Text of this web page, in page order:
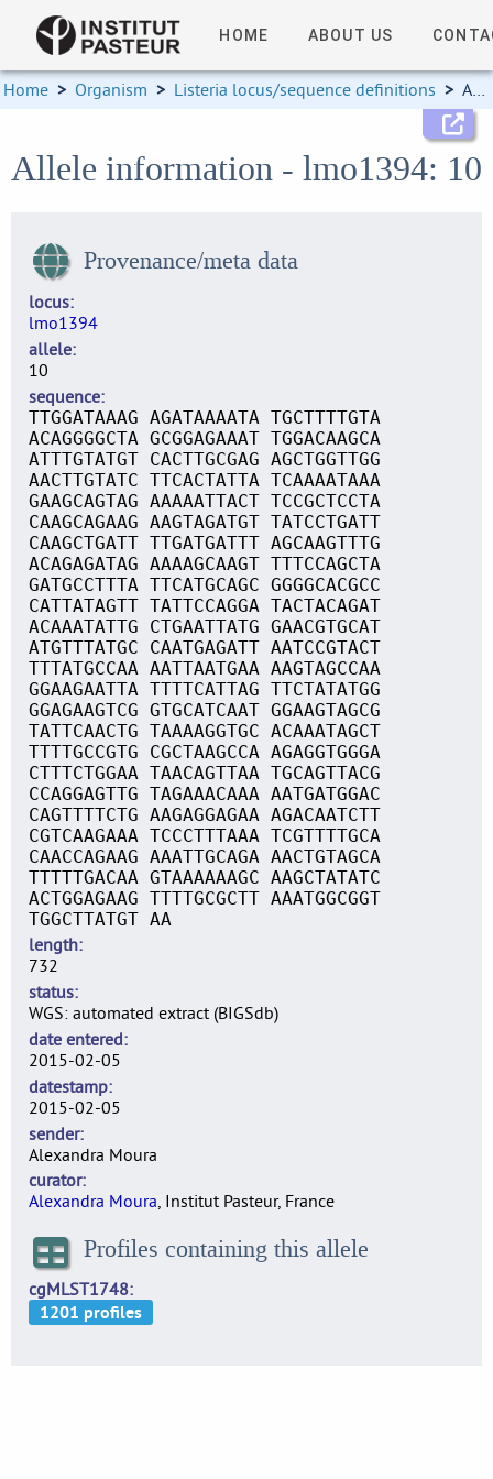
HOME ABOUT US
Home > Organism > Listeria locus/sequence definitions > Allele information
Allele information - lmo1394: 10
Provenance/meta data
locus
lmo1394
allele
10
sequence
TTGGATAAAG AGATAAAATA TGCTTTTGTA
ACAGGGGCTA GCGGAGAAAT TGGACAAGCA
ATTTGTATGT CACTTGCGAG AGCTGGTTGG
AACTTGTATC TTCACTATTA TCAAAATAAA
GAAGCAGTAG AAAAATTACT TCCGCTCCTA
CAAGCAGAAG AAGTAGATGT TATCCTGATT
CAAGCTGATT TTGATGATTT AGCAAGTTTG
ACAGAGATAG AAAAGCAAGT TTTCCAGCTA
GATGCCTTTA TTCATGCAGC GGGGCACGCC
CATTATAGTT TATTCCAGGA TACTACAGAT
ACAAATATTG CTGAATTATG GAACGTGCAT
ATGTTTATGC CAATGAGATT AATCCGTACT
TTTATGCCAA AATTAATGAA AAGTAGCCAA
GGAAGAATTA TTTTCATTAG TTCTATATGG
GGAGAAGTCG GTGCATCAAT GGAAGTAGCG
TATTCAACTG TAAAAGGTGC ACAAATAGCT
TTTTGCCGTG CGCTAAGCCA AGAGGTGGGA
CTTTCTGGAA TAACAGTTAA TGCAGTTACG
CCAGGAGTTG TAGAAACAAA AATGATGGAC
CAGTTTTCTG AAGAGGAGAA AGACAATCTT
CGTCAAGAAA TCCCTTTAAA TCGTTTTGCA
CAACCAGAAG AAATTGCAGA AACTGTAGCA
TTTTTGACAA GTAAAAAAGC AAGCTATATC
ACTGGAGAAG TTTTGCGCTT AAATGGCGGT
TGGCTTATGT AA
length
732
status
WGS: automated extract (BIGSdb)
date entered
2015-02-05
datestamp
2015-02-05
sender
Alexandra Moura
curator
Alexandra Moura, Institut Pasteur, France
Profiles containing this allele
cgMLST1748